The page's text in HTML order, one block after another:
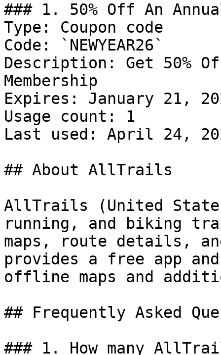
### 1. 50% Off An
Type: Coupon code
Code: `NEWYEAR26`
Description: Get 50%
Membership
Expires: January 21,
Usage count: 1
Last used: April 24,
## About AllTrails
AllTrails (United
running, and biking
maps, route details,
provides a free app
offline maps and
## Frequently Asked
### 1. How many